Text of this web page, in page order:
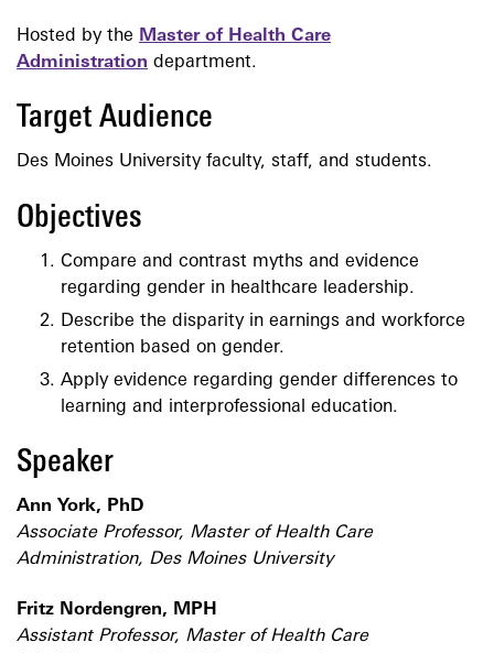
Hosted by the Master of Health Care
Administration department.
Target Audience
Des Moines University faculty, staff, and students.
Objectives
Compare and contrast myths and evidence
regarding gender in healthcare leadership.
Describe the disparity in earnings and workforce
retention based on gender.
Apply evidence regarding gender differences to
learning and interprofessional education.
Speaker
Ann York, PhD
Associate Professor, Master of Health Care
Administration, Des Moines University
Fritz Nordengren, MPH
Assistant Professor, Master of Health Care